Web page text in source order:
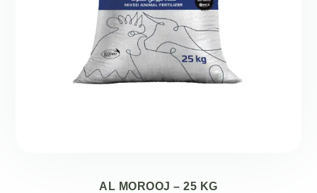
AL MOROOJ – 25 KG